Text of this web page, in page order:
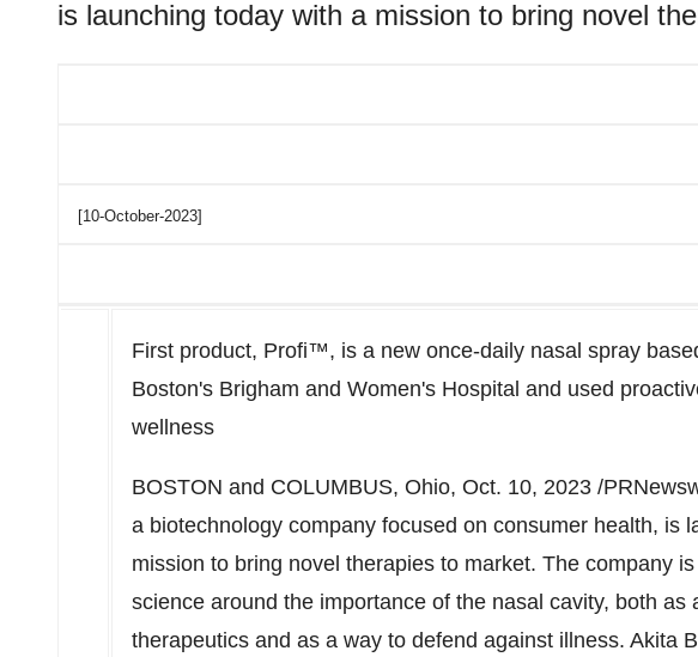
is launching today with a mission to bring novel
[10-October-2023]
First product, Profi™, is a new once-daily nasal spray
Boston's Brigham and Women's Hospital and used
wellness
BOSTON and COLUMBUS, Ohio, Oct. 10, 2023 /
a biotechnology company focused on consumer health, is
mission to bring novel therapies to market. The company
science around the importance of the nasal cavity, both as
therapeutics and as a way to defend against illness. Akita